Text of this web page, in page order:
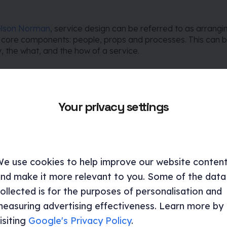
Your privacy settings
use cookies to help improve our website
make it more relevant to you. Some of the data
is for the purposes of personalisation and
advertising effectiveness. Learn more by
Google's Privacy Policy.
Norman, service design can be referred to as
components: people, props and processes. This can
the what, and the how of a service.
are the touchpoints?)
and physical touch points which are interacted with as